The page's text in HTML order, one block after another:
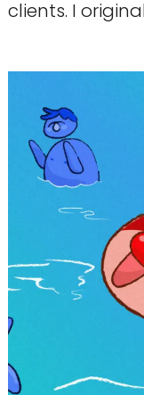
clients. I